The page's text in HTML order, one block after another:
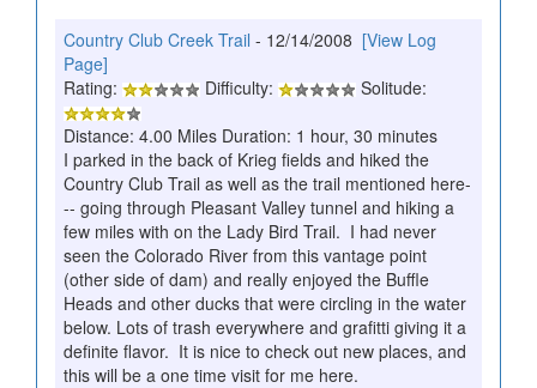
Country Club Creek Trail - 12/14/2008 [View Log
Page]
Rating:
Difficulty:
Solitude:
Distance: 4.00 Miles Duration: 1 hour, 30 minutes
I parked in the back of Krieg fields and hiked the
Country Club Trail as well as the trail mentioned here-
-- going through Pleasant Valley tunnel and hiking a
few miles with on the Lady Bird Trail. I had never
seen the Colorado River from this vantage point
(other side of dam) and really enjoyed the Buffle
Heads and other ducks that were circling in the water
below. Lots of trash everywhere and grafitti giving it a
definite flavor. It is nice to check out new places, and
this will be a one time visit for me here.